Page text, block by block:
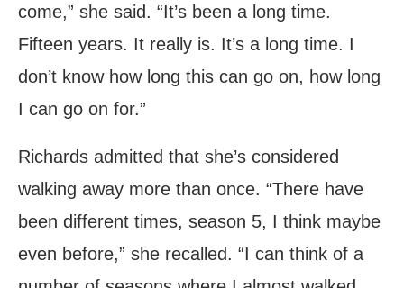
come,” she said. “It’s been a long time.
Fifteen years. It really is. It’s a long time. I
don’t know how long this can go on, how long
I can go on for.”
Richards admitted that she’s considered
walking away more than once. “There have
been different times, season 5, I think maybe
even before,” she recalled. “I can think of a